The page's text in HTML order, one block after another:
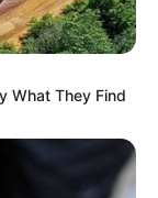
What They Find